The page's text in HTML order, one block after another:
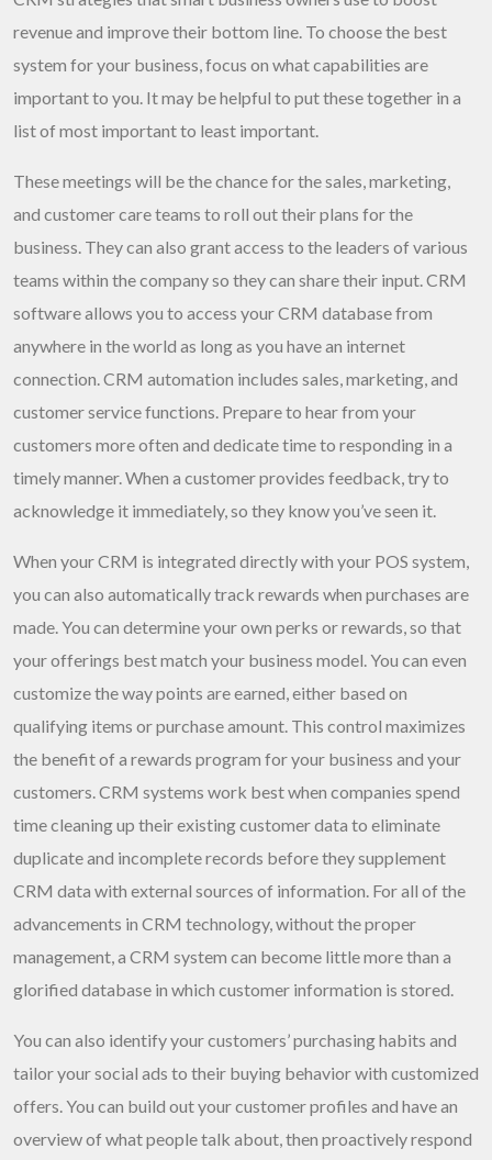
revenue and improve their bottom line. To choose the best
system for your business, focus on what capabilities are
important to you. It may be helpful to put these together in a
list of most important to least important.
These meetings will be the chance for the sales, marketing,
and customer care teams to roll out their plans for the
business. They can also grant access to the leaders of various
teams within the company so they can share their input. CRM
software allows you to access your CRM database from
anywhere in the world as long as you have an internet
connection. CRM automation includes sales, marketing, and
customer service functions. Prepare to hear from your
customers more often and dedicate time to responding in a
timely manner. When a customer provides feedback, try to
acknowledge it immediately, so they know you’ve seen it.
When your CRM is integrated directly with your POS system,
you can also automatically track rewards when purchases are
made. You can determine your own perks or rewards, so that
your offerings best match your business model. You can even
customize the way points are earned, either based on
qualifying items or purchase amount. This control maximizes
the benefit of a rewards program for your business and your
customers. CRM systems work best when companies spend
time cleaning up their existing customer data to eliminate
duplicate and incomplete records before they supplement
CRM data with external sources of information. For all of the
advancements in CRM technology, without the proper
management, a CRM system can become little more than a
glorified database in which customer information is stored.
You can also identify your customers’ purchasing habits and
tailor your social ads to their buying behavior with customized
offers. You can build out your customer profiles and have an
overview of what people talk about, then proactively respond